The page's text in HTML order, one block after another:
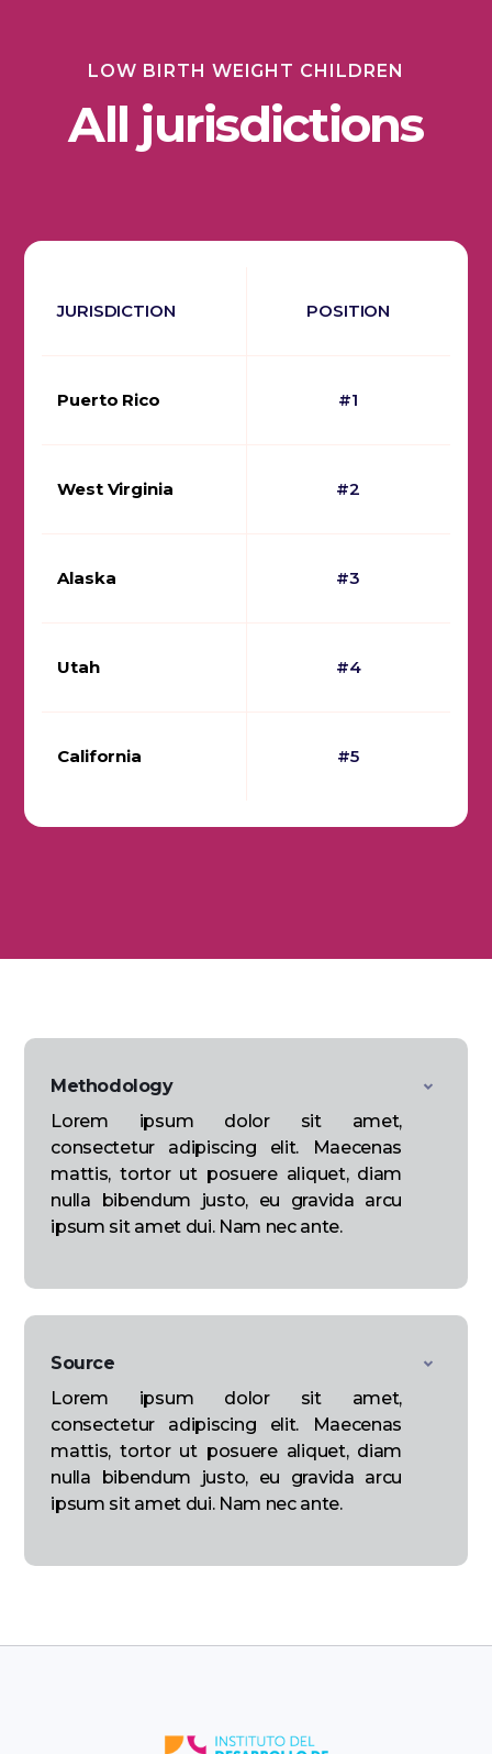
LOW BIRTH WEIGHT CHILDREN
All jurisdictions
JURISDICTION POSITION
Puerto Rico #1
West Virginia #2
Alaska #3
Utah #4
California #5
Methodology
Lorem ipsum dolor sit amet,
consectetur adipiscing elit. Maecenas
mattis, tortor ut posuere aliquet, diam
nulla bibendum justo, eu gravida arcu
ipsum sit amet dui. Nam nec ante.
Source
Lorem ipsum dolor sit amet,
consectetur adipiscing elit. Maecenas
mattis, tortor ut posuere aliquet, diam
nulla bibendum justo, eu gravida arcu
ipsum sit amet dui. Nam nec ante.